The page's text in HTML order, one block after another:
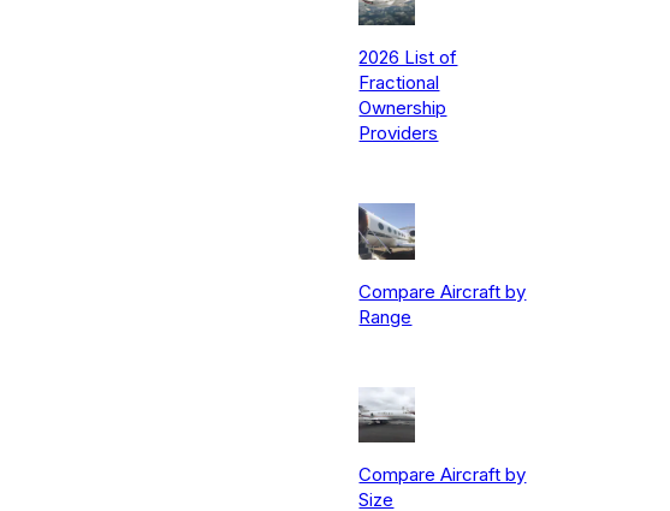
2026 List of
Fractional
Ownership
Providers
Compare Aircraft by
Range
Compare Aircraft by
Size